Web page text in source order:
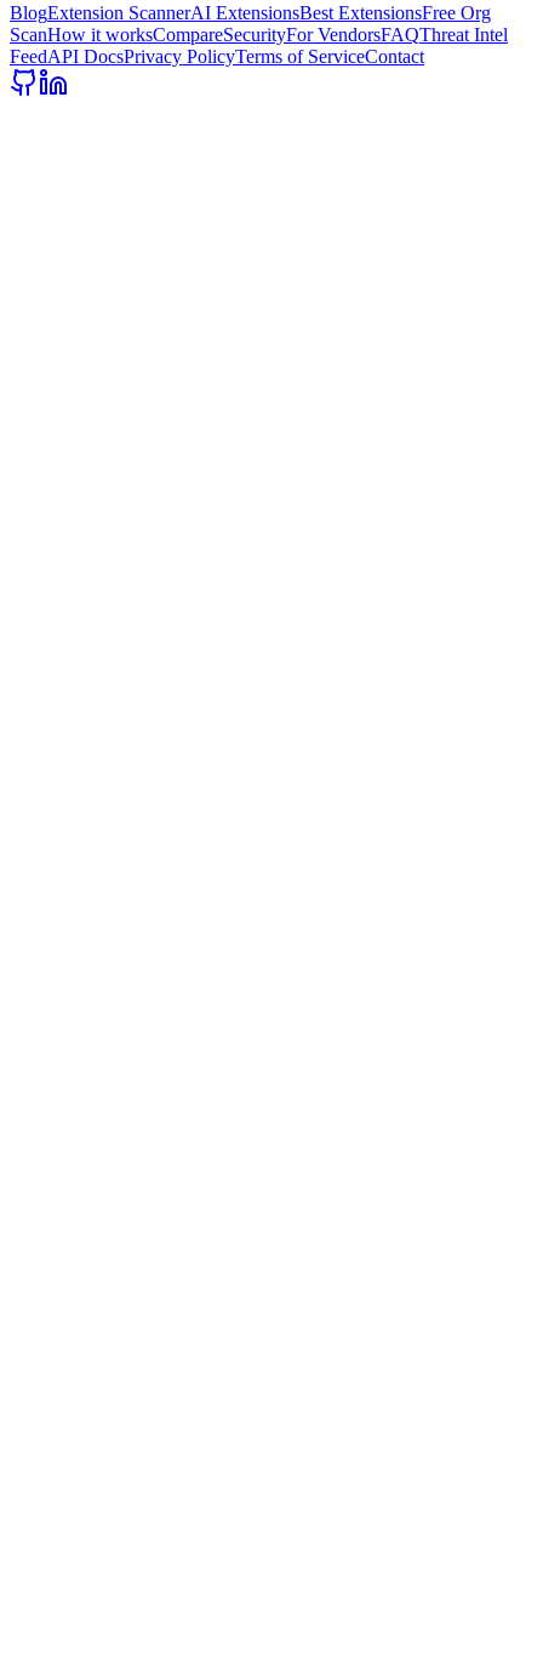
BlogExtension ScannerAI ExtensionsBest ExtensionsFree Org
ScanHow it worksCompareSecurityFor VendorsFAQThreat Intel
FeedAPI DocsPrivacy PolicyTerms of ServiceContact